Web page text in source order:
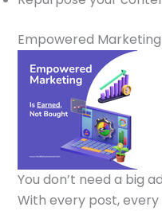
Empowered Marketing
You don’t need a big
With every post,